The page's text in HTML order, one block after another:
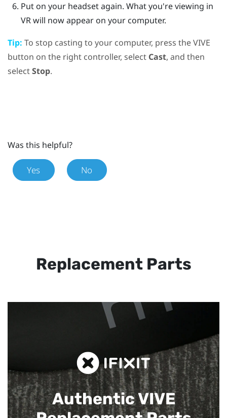
Put on your headset again. What you're viewing in
VR will now appear on your computer.
Tip: To stop casting to your computer, press theVIVE
button on the right controller, select Cast, and then
selectStop.
Was this helpful?
Yes No
Replacement Parts
Authentic VIVE